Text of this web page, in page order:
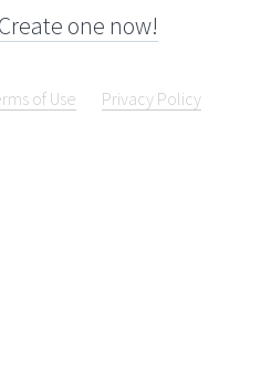
one now!
of Use Privacy Policy